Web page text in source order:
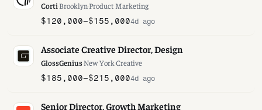
Corti BrooklynProduct Marketing
$120,000–$155,0004d ago
Associate Creative Director, Design
GlossGeniusNew YorkCreative
$185,000–$215,0004d ago
Senior Director, Growth Marketing